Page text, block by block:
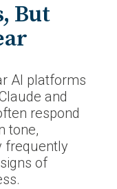
But
AI platforms
and
respond
tone,
frequently
of